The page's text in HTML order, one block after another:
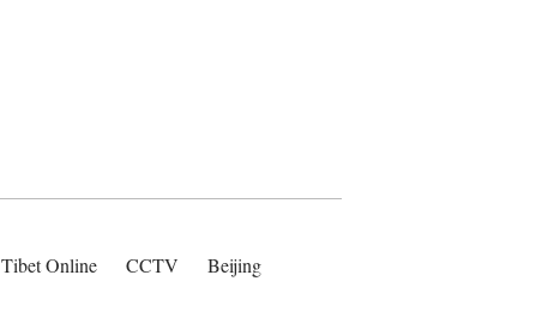
Tibet Online CCTV
Beijing